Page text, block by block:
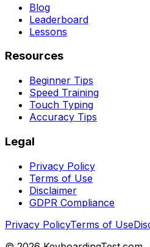
Blog
Leaderboard
Lessons
Resources
Beginner Tips
Speed Training
Touch Typing
Accuracy Tips
Legal
Privacy Policy
Terms of Use
Disclaimer
GDPR Compliance
Privacy PolicyTerms of Use